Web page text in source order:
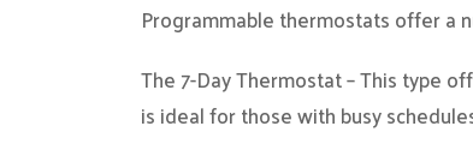
Programmable thermostats offer a
The 7-Day Thermostat – This type
is ideal for those with busy